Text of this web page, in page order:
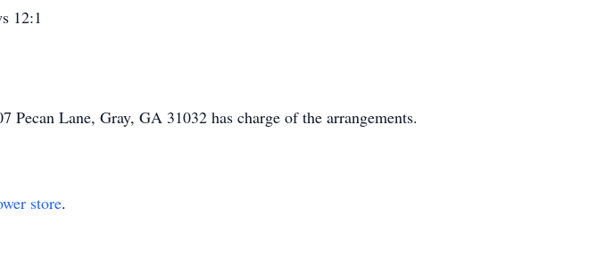
12:1
Pecan Lane, Gray, GA 31032 has charge of the arrangements.
store.